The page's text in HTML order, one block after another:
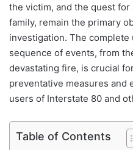
the victim, and the quest
family, remain the primary
investigation. The
sequence of events, from
devastating fire, is crucial
preventative measures and
users of Interstate 80 and
Table of Contents